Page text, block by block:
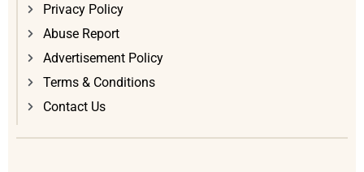
Privacy Policy
Abuse Report
Advertisement Policy
Terms & Conditions
Contact Us